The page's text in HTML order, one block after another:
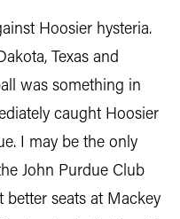
Hoosier hysteria.
Texas and
was something in
caught Hoosier
I may be the only
John Purdue Club
seats at Mackey